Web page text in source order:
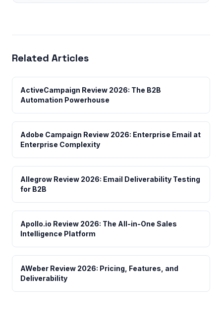
Related Articles
ActiveCampaign Review 2026: The B2B
Automation Powerhouse
Adobe Campaign Review 2026: Enterprise Email at
Enterprise Complexity
Allegrow Review 2026: Email Deliverability Testing
for B2B
Apollo.io Review 2026: The All-in-One Sales
Intelligence Platform
AWeber Review 2026: Pricing, Features, and
Deliverability